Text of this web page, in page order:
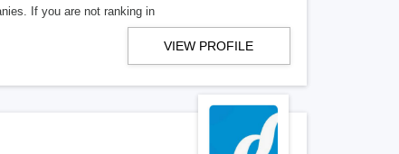
If you are not ranking in
VIEW PROFILE